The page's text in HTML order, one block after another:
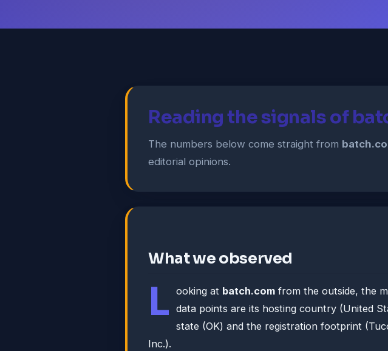
Reading the signals of
The numbers below come straight from
editorial opinions.
What we observed
L ooking at batch.com from the outside, the
data points are its hosting country (United
state (OK) and the registration footprint
Inc.).